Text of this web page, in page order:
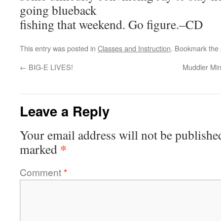
going blueback
fishing that weekend. Go figure.–CD
This entry was posted in Classes and Instruction. Bookmark the
← BIG-E LIVES! Muddler
Leave a Reply
Your email address will not be
marked *
Comment*